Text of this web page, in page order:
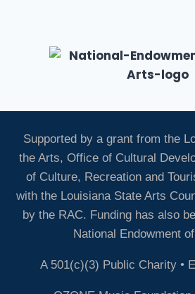
Supported by a grant from the
the Arts, Office of Cultural
of Culture, Recreation and
with the Louisiana State Arts
by the RAC. Funding has also
National Endowment
A 501(c)(3) Public Charity •